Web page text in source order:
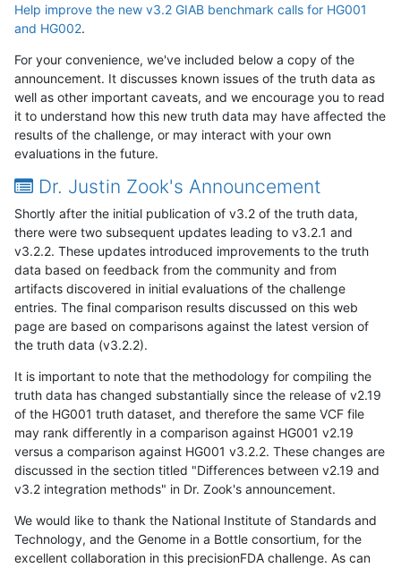
Help improve the new v3.2 GIAB benchmark calls for HG001
and HG002.
For your convenience, we've included below a copy of the
announcement. It discusses known issues of the truth data as
well as other important caveats, and we encourage you to read
it to understand how this new truth data may have affected the
results of the challenge, or may interact with your own
evaluations in the future.
Dr. Justin Zook's Announcement
Shortly after the initial publication of v3.2 of the truth data,
there were two subsequent updates leading to v3.2.1 and
v3.2.2. These updates introduced improvements to the truth
data based on feedback from the community and from
artifacts discovered in initial evaluations of the challenge
entries. The final comparison results discussed on this web
page are based on comparisons against the latest version of
the truth data (v3.2.2).
It is important to note that the methodology for compiling the
truth data has changed substantially since the release of v2.19
of the HG001 truth dataset, and therefore the same VCF file
may rank differently in a comparison against HG001 v2.19
versus a comparison against HG001 v3.2.2. These changes are
discussed in the section titled "Differences between v2.19 and
v3.2 integration methods" in Dr. Zook's announcement.
We would like to thank the National Institute of Standards and
Technology, and the Genome in a Bottle consortium, for the
excellent collaboration in this precisionFDA challenge. As can